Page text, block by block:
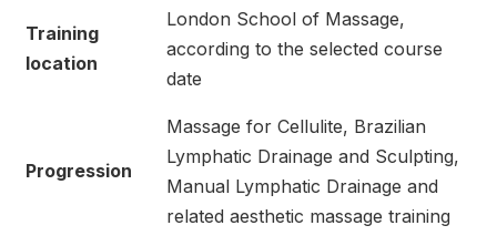
Training
location
London School of Massage,
according to the selected course
date
Progression
Massage for Cellulite, Brazilian
Lymphatic Drainage and Sculpting,
Manual Lymphatic Drainage and
related aesthetic massage training